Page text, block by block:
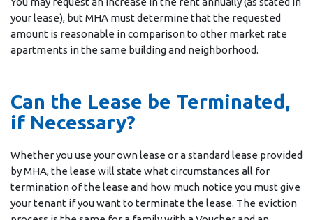
your lease), but MHA must determine that the requested
amount is reasonable in comparison to other market rate
apartments in the same building and neighborhood.
Can the Lease be Terminated,
if Necessary?
Whether you use your own lease or a standard lease provided
by MHA, the lease will state what circumstances all for
termination of the lease and how much notice you must give
your tenant if you want to terminate the lease. The eviction